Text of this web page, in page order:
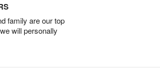
family are our top
will personally